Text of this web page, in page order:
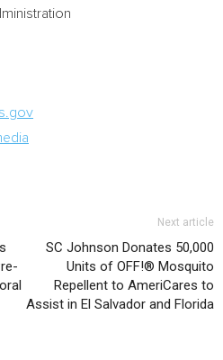
Next article
SC Johnson Donates 50,000
Units of OFF!® Mosquito
Repellent to AmeriCares to
Assist in El Salvador and Florida